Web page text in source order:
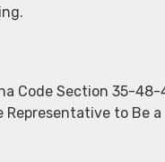
Code Section 35-
to Be a